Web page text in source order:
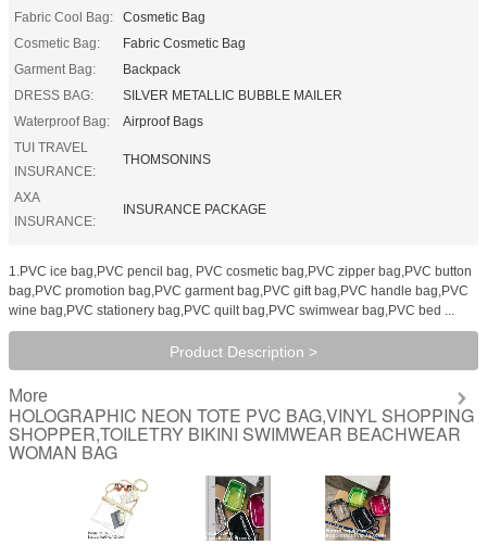
Fabric Cool Bag:
Cosmetic Bag
Cosmetic Bag:
Fabric Cosmetic Bag
Garment Bag:
Backpack
DRESS BAG:
SILVER METALLIC BUBBLE MAILER
Waterproof Bag:
Airproof Bags
TUI TRAVEL
INSURANCE:
THOMSONINS
AXA
INSURANCE:
INSURANCE PACKAGE
1.PVC ice bag,PVC pencil bag, PVC cosmetic bag,PVC zipper bag,PVC button
bag,PVC promotion bag,PVC garment bag,PVC gift bag,PVC handle bag,PVC
wine bag,PVC stationery bag,PVC quilt bag,PVC swimwear bag,PVC bed ...
Product Description >
More
HOLOGRAPHIC NEON TOTE PVC BAG,VINYL SHOPPING
SHOPPER,TOILETRY BIKINI SWIMWEAR BEACHWEAR
WOMAN BAG